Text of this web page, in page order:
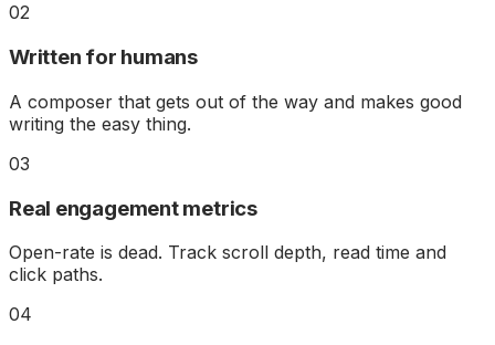
02
Written for humans
A composer that gets out of the way and makes good
writing the easy thing.
03
Real engagement metrics
Open-rate is dead. Track scroll depth, read time and
click paths.
04